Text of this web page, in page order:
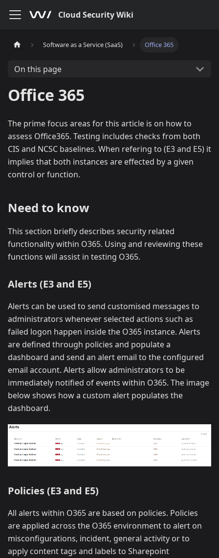
Cloud Security Wiki
Software as a Service (SaaS) Office 365
On this page
Office 365
The prime focus areas for this article is on how to
assess Office365. Testing includes checks from both
CIS and NCSC baselines. When refering to (E3 and E5) it
implies that both instances are effected by a given
control or function.
Need to know
This section briefly describes security related
functionality within O365. Using and reviewing these
functions will assist in testing O365.
Alerts (E3 and E5)
Alerts can be used to send customised messages to
administrators whenever selected actions such as
failed logon happen inside the O365 instance. Alerts
are defined through policies and populate a
dashboard and send an alert email to the configured
email account. Alerts allow administrators to be
immediately notified of events within O365. The image
below shows how a custom alert populates the
dashboard.
Policies (E3 and E5)
All alerts within O365 are based on policies. Policies
are applied across the O365 environment to alert on
misconfigurations, incident, general activity or to
apply content tags and labels to Sharepoint